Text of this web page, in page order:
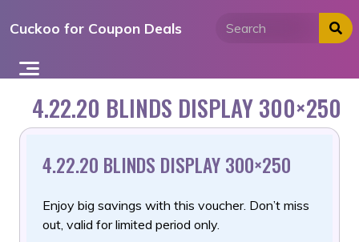
toCuckoo for Coupon Deals
4.22.20 BLINDS DISPLAY 300×250
4.22.20 BLINDS DISPLAY 300×250
Enjoy big savings with this voucher. Don’t miss
out, valid for limited period only.